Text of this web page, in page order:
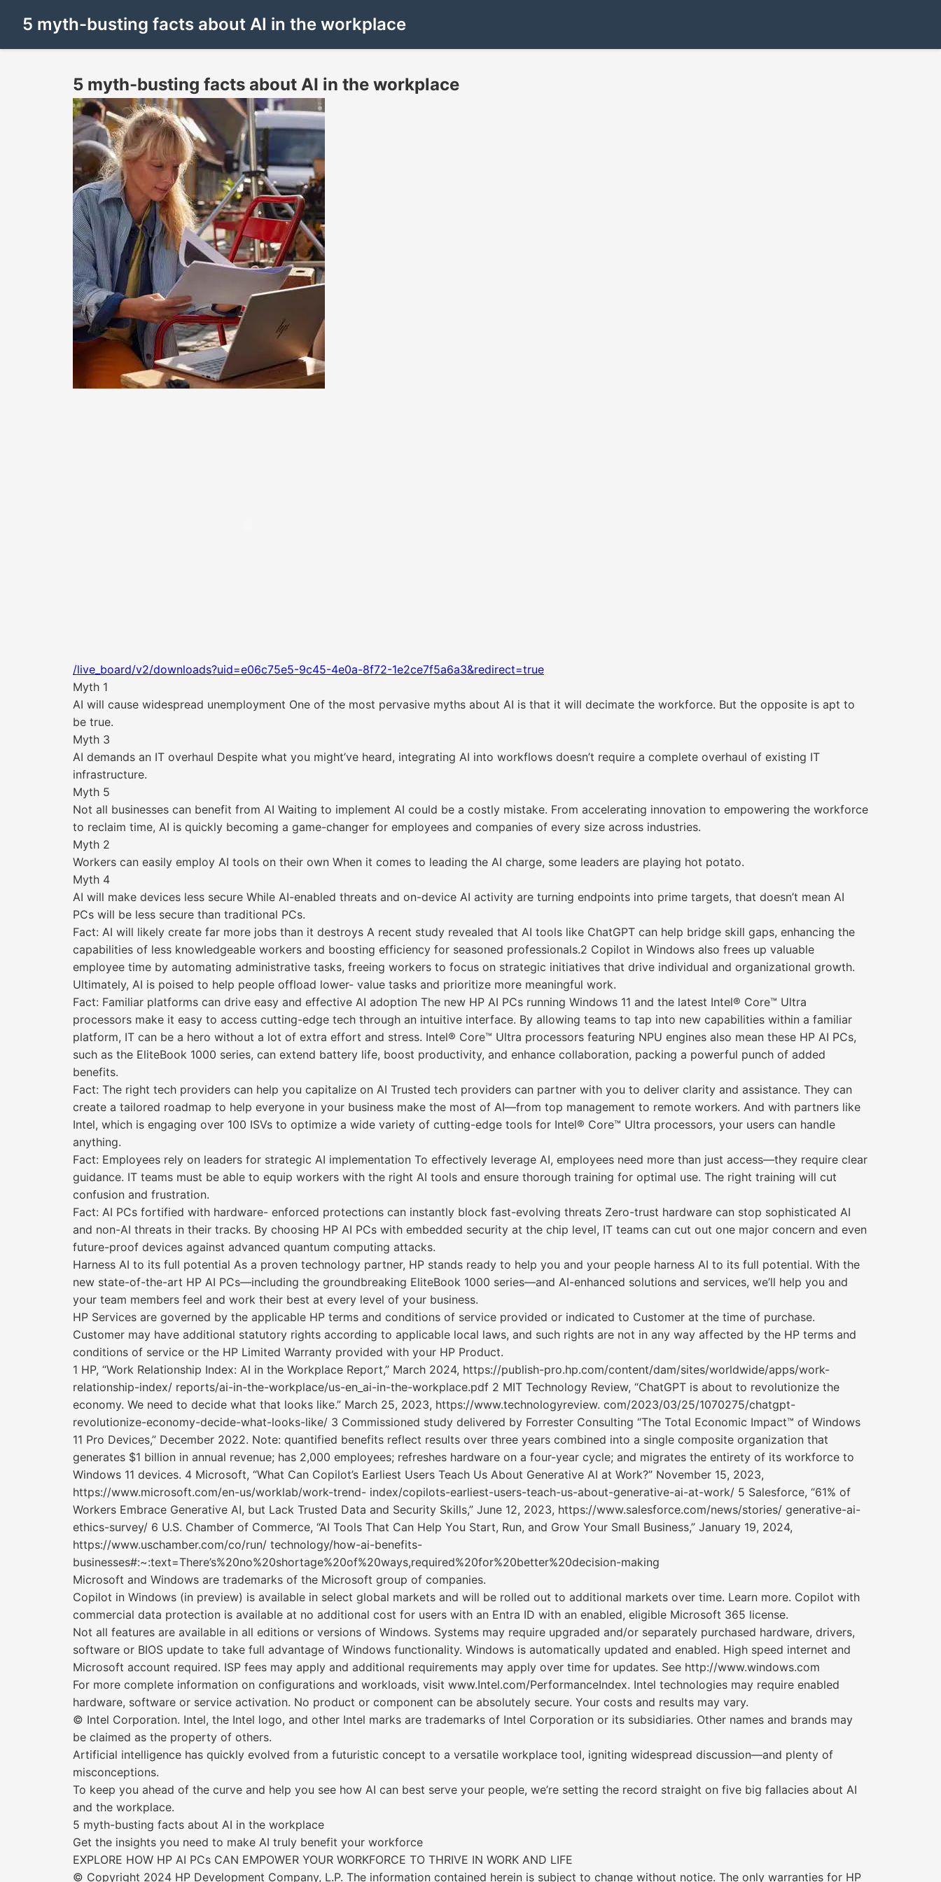
5 myth-busting facts about AI in the workplace
5 myth-busting facts about AI in the workplace
/live_board/v2/downloads?uid=e06c75e5-9c45-4e0a-8f72-1e2ce7f5a6a3&redirect=true
Myth 1
AI will cause widespread unemployment One of the most pervasive myths about AI is that it will decimate the workforce. But the opposite is apt to
be true.
Myth 3
AI demands an IT overhaul Despite what you might’ve heard, integrating AI into workflows doesn’t require a complete overhaul of existing IT
infrastructure.
Myth 5
Not all businesses can benefit from AI Waiting to implement AI could be a costly mistake. From accelerating innovation to empowering the workforce
to reclaim time, AI is quickly becoming a game-changer for employees and companies of every size across industries.
Myth 2
Workers can easily employ AI tools on their own When it comes to leading the AI charge, some leaders are playing hot potato.
Myth 4
AI will make devices less secure While AI-enabled threats and on-device AI activity are turning endpoints into prime targets, that doesn’t mean AI
PCs will be less secure than traditional PCs.
Fact: AI will likely create far more jobs than it destroys A recent study revealed that AI tools like ChatGPT can help bridge skill gaps, enhancing the
capabilities of less knowledgeable workers and boosting efficiency for seasoned professionals.2 Copilot in Windows also frees up valuable
employee time by automating administrative tasks, freeing workers to focus on strategic initiatives that drive individual and organizational growth.
Ultimately, AI is poised to help people offload lower- value tasks and prioritize more meaningful work.
Fact: Familiar platforms can drive easy and effective AI adoption The new HP AI PCs running Windows 11 and the latest Intel® Core™ Ultra
processors make it easy to access cutting-edge tech through an intuitive interface. By allowing teams to tap into new capabilities within a familiar
platform, IT can be a hero without a lot of extra effort and stress. Intel® Core™ Ultra processors featuring NPU engines also mean these HP AI PCs,
such as the EliteBook 1000 series, can extend battery life, boost productivity, and enhance collaboration, packing a powerful punch of added
benefits.
Fact: The right tech providers can help you capitalize on AI Trusted tech providers can partner with you to deliver clarity and assistance. They can
create a tailored roadmap to help everyone in your business make the most of AI—from top management to remote workers. And with partners like
Intel, which is engaging over 100 ISVs to optimize a wide variety of cutting-edge tools for Intel® Core™ Ultra processors, your users can handle
anything.
Fact: Employees rely on leaders for strategic AI implementation To effectively leverage AI, employees need more than just access—they require clear
guidance. IT teams must be able to equip workers with the right AI tools and ensure thorough training for optimal use. The right training will cut
confusion and frustration.
Fact: AI PCs fortified with hardware- enforced protections can instantly block fast-evolving threats Zero-trust hardware can stop sophisticated AI
and non-AI threats in their tracks. By choosing HP AI PCs with embedded security at the chip level, IT teams can cut out one major concern and even
future-proof devices against advanced quantum computing attacks.
Harness AI to its full potential As a proven technology partner, HP stands ready to help you and your people harness AI to its full potential. With the
new state-of-the-art HP AI PCs—including the groundbreaking EliteBook 1000 series—and AI-enhanced solutions and services, we’ll help you and
your team members feel and work their best at every level of your business.
HP Services are governed by the applicable HP terms and conditions of service provided or indicated to Customer at the time of purchase.
Customer may have additional statutory rights according to applicable local laws, and such rights are not in any way affected by the HP terms and
conditions of service or the HP Limited Warranty provided with your HP Product.
1 HP, “Work Relationship Index: AI in the Workplace Report,” March 2024, https://publish-pro.hp.com/content/dam/sites/worldwide/apps/work-
relationship-index/ reports/ai-in-the-workplace/us-en_ai-in-the-workplace.pdf 2 MIT Technology Review, “ChatGPT is about to revolutionize the
economy. We need to decide what that looks like.” March 25, 2023, https://www.technologyreview. com/2023/03/25/1070275/chatgpt-
revolutionize-economy-decide-what-looks-like/ 3 Commissioned study delivered by Forrester Consulting “The Total Economic Impact™ of Windows
11 Pro Devices,” December 2022. Note: quantified benefits reflect results over three years combined into a single composite organization that
generates $1 billion in annual revenue; has 2,000 employees; refreshes hardware on a four-year cycle; and migrates the entirety of its workforce to
Windows 11 devices. 4 Microsoft, “What Can Copilot’s Earliest Users Teach Us About Generative AI at Work?” November 15, 2023,
https://www.microsoft.com/en-us/worklab/work-trend- index/copilots-earliest-users-teach-us-about-generative-ai-at-work/ 5 Salesforce, “61% of
Workers Embrace Generative AI, but Lack Trusted Data and Security Skills,” June 12, 2023, https://www.salesforce.com/news/stories/ generative-ai-
ethics-survey/ 6 U.S. Chamber of Commerce, “AI Tools That Can Help You Start, Run, and Grow Your Small Business,” January 19, 2024,
https://www.uschamber.com/co/run/ technology/how-ai-benefits-
businesses#:~:text=There’s%20no%20shortage%20of%20ways,required%20for%20better%20decision-making
Microsoft and Windows are trademarks of the Microsoft group of companies.
Copilot in Windows (in preview) is available in select global markets and will be rolled out to additional markets over time. Learn more. Copilot with
commercial data protection is available at no additional cost for users with an Entra ID with an enabled, eligible Microsoft 365 license.
Not all features are available in all editions or versions of Windows. Systems may require upgraded and/or separately purchased hardware, drivers,
software or BIOS update to take full advantage of Windows functionality. Windows is automatically updated and enabled. High speed internet and
Microsoft account required. ISP fees may apply and additional requirements may apply over time for updates. See http://www.windows.com
For more complete information on configurations and workloads, visit www.Intel.com/PerformanceIndex. Intel technologies may require enabled
hardware, software or service activation. No product or component can be absolutely secure. Your costs and results may vary.
© Intel Corporation. Intel, the Intel logo, and other Intel marks are trademarks of Intel Corporation or its subsidiaries. Other names and brands may
be claimed as the property of others.
Artificial intelligence has quickly evolved from a futuristic concept to a versatile workplace tool, igniting widespread discussion—and plenty of
misconceptions.
To keep you ahead of the curve and help you see how AI can best serve your people, we’re setting the record straight on five big fallacies about AI
and the workplace.
5 myth-busting facts about AI in the workplace
Get the insights you need to make AI truly benefit your workforce
EXPLORE HOW HP AI PCs CAN EMPOWER YOUR WORKFORCE TO THRIVE IN WORK AND LIFE
© Copyright 2024 HP Development Company, L.P. The information contained herein is subject to change without notice. The only warranties for HP